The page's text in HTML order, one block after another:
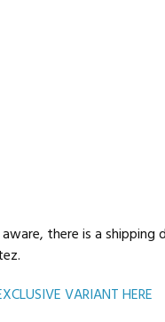
there is a
VARIANT HERE